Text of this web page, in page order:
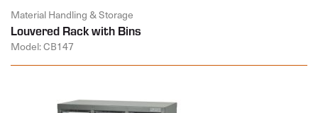
Material Handling & Storage
Louvered Rack with Bins
Model: CB147